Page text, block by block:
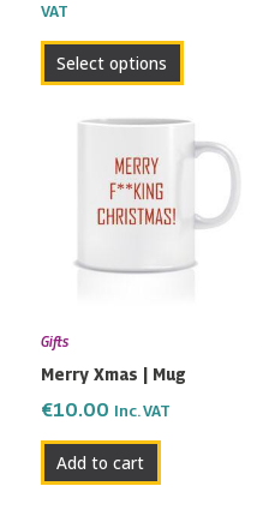
VAT
Select options
page
Gifts
Merry Xmas | Mug
€10.00 Inc. VAT
Add to cart